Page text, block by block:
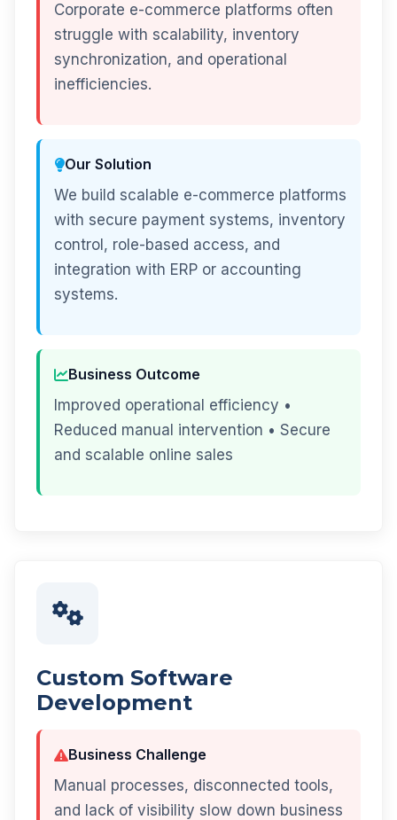
Corporate e-commerce platforms often
struggle with scalability, inventory
synchronization, and operational
inefficiencies.
Our Solution
We build scalable e-commerce platforms
with secure payment systems, inventory
control, role-based access, and
integration with ERP or accounting
systems.
Business Outcome
Improved operational efficiency •
Reduced manual intervention • Secure
and scalable online sales
Custom Software
Development
Business Challenge
Manual processes, disconnected tools,
and lack of visibility slow down business